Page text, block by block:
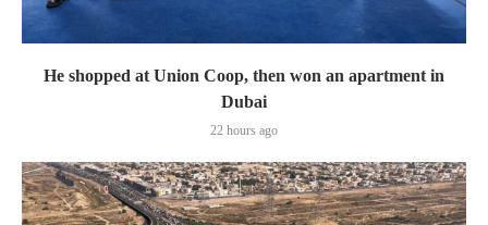
He shopped at Union Coop, then won an apartment in
Dubai
22 hours ago